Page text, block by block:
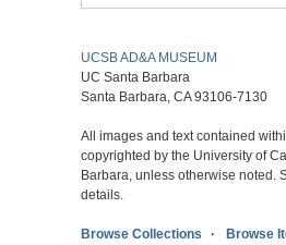
UCSB AD&A MUSEUM
UC Santa Barbara
Santa Barbara, CA 93106-7130
All images and text contained
copyrighted by the University of
Barbara, unless otherwise noted.
details.
Browse Collections Browse